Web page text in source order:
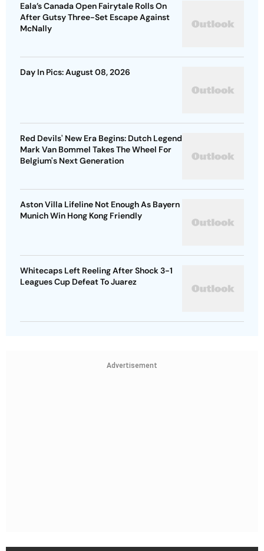
Eala’s Canada Open Fairytale Rolls On
After Gutsy Three-Set Escape Against
McNally
Day In Pics: August 08, 2026
Red Devils' New Era Begins: Dutch Legend
Mark Van Bommel Takes The Wheel For
Belgium's Next Generation
Aston Villa Lifeline Not Enough As Bayern
Munich Win Hong Kong Friendly
Whitecaps Left Reeling After Shock 3-1
Leagues Cup Defeat To Juarez
Advertisement